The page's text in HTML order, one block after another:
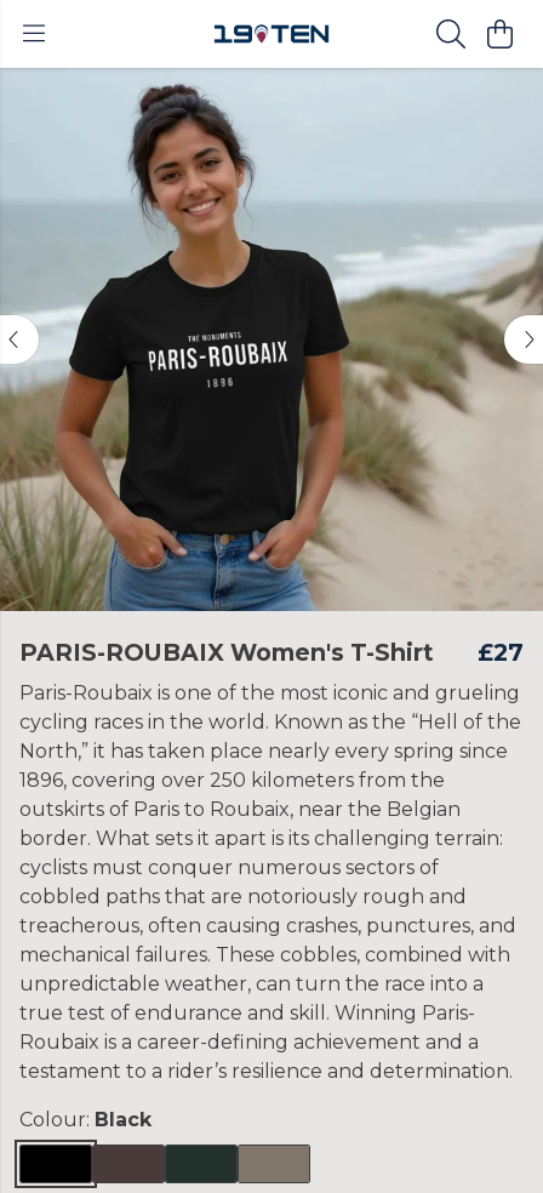
PARIS-ROUBAIX Women's T-Shirt £27
Paris-Roubaix is one of the most iconic and grueling
cycling races in the world. Known as the “Hell of the
North,” it has taken place nearly every spring since
1896, covering over 250 kilometers from the
outskirts of Paris to Roubaix, near the Belgian
border. What sets it apart is its challenging terrain:
cyclists must conquer numerous sectors of
cobbled paths that are notoriously rough and
treacherous, often causing crashes, punctures, and
mechanical failures. These cobbles, combined with
unpredictable weather, can turn the race into a
true test of endurance and skill. Winning Paris-
Roubaix is a career-defining achievement and a
testament to a rider’s resilience and determination.
Colour: Black